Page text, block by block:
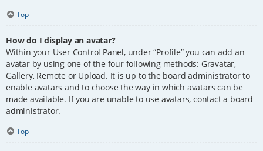
Top
How do I display an avatar?
Within your User Control Panel, under “Profile” you can add an
avatar by using one of the four following methods: Gravatar,
Gallery, Remote or Upload. It is up to the board administrator to
enable avatars and to choose the way in which avatars can be
made available. If you are unable to use avatars, contact a board
administrator.
Top